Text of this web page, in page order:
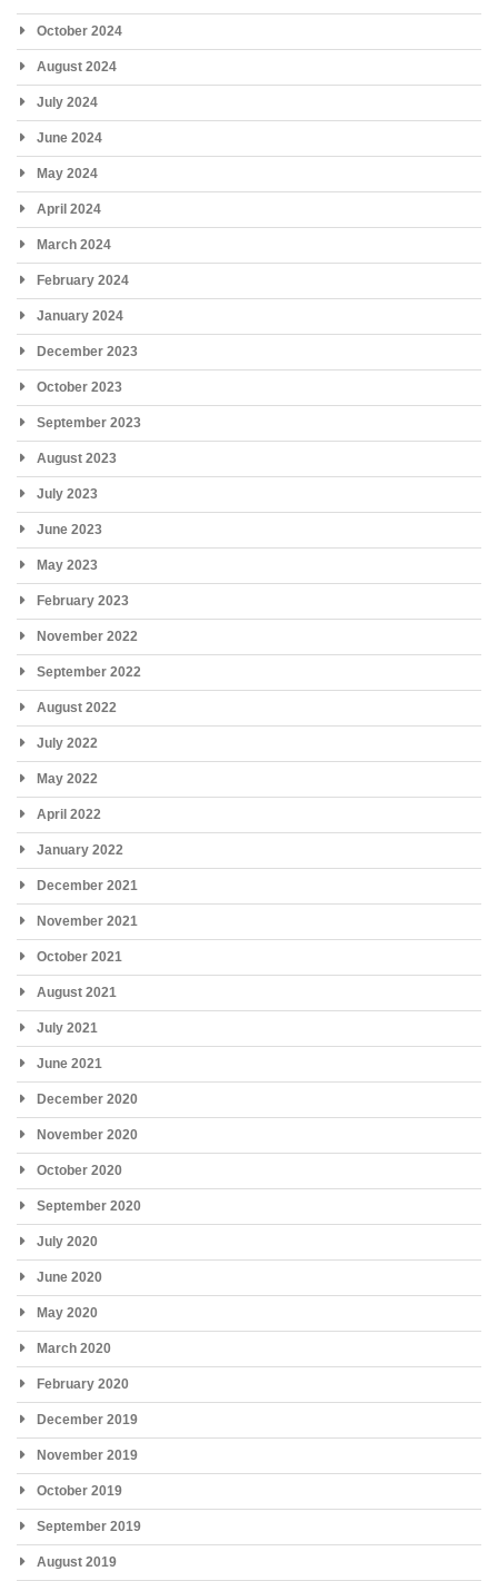
October 2024
August 2024
July 2024
June 2024
May 2024
April 2024
March 2024
February 2024
January 2024
December 2023
October 2023
September 2023
August 2023
July 2023
June 2023
May 2023
February 2023
November 2022
September 2022
August 2022
July 2022
May 2022
April 2022
January 2022
December 2021
November 2021
October 2021
August 2021
July 2021
June 2021
December 2020
November 2020
October 2020
September 2020
July 2020
June 2020
May 2020
March 2020
February 2020
December 2019
November 2019
October 2019
September 2019
August 2019